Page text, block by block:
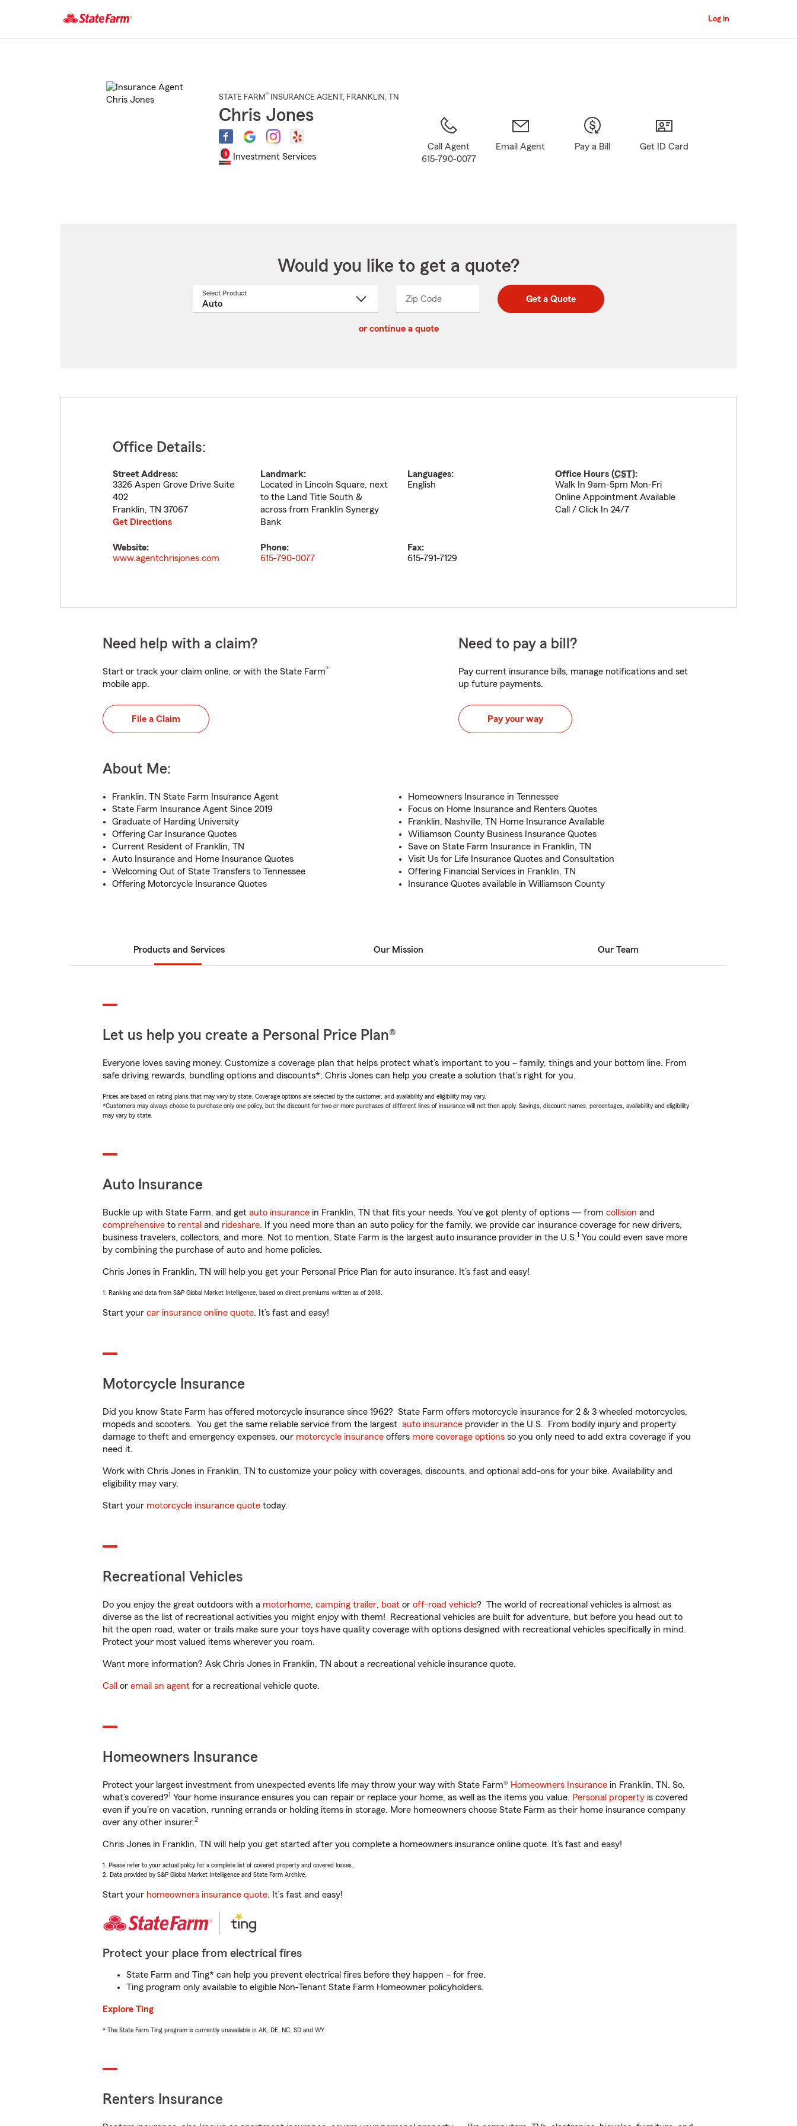
Main
Log in
STATE FARM® INSURANCE AGENT , FRANKLIN , TN
Chris Jones
Investment Services
Call Agent
615-790-0077
Email Agent Pay a Bill Get ID Card
Would you like to get a quote?
Select Product
Zip CodeEnter
Enter
_____ Get a Quote
or continue a quote
Office Details:
Street Address:
3326 Aspen Grove Drive Suite
402
Franklin, TN 37067
Get Directions
Landmark:
Located in Lincoln Square, next
to the Land Title South &
across from Franklin Synergy
Bank
Languages:
English
Office Hours (CST):
Walk In 9am-5pm Mon-Fri
Online Appointment Available
Call / Click In 24/7
Website:
www.agentchrisjones.com
Phone:
615-790-0077
Fax:
615-791-7129
Need help with a claim?
Start or track your claim online, or with the State Farm®
mobile app.
File a Claim
Need to pay a bill?
Pay current insurance bills, manage notifications and set
up future payments.
Pay your way
About Me:
Franklin, TN State Farm Insurance Agent
State Farm Insurance Agent Since 2019
Graduate of Harding University
Offering Car Insurance Quotes
Current Resident of Franklin, TN
Auto Insurance and Home Insurance Quotes
Welcoming Out of State Transfers to Tennessee
Offering Motorcycle Insurance Quotes
Homeowners Insurance in Tennessee
Focus on Home Insurance and Renters Quotes
Franklin, Nashville, TN Home Insurance Available
Williamson County Business Insurance Quotes
Save on State Farm Insurance in Franklin, TN
Visit Us for Life Insurance Quotes and Consultation
Offering Financial Services in Franklin, TN
Insurance Quotes available in Williamson County
Products and Services Our Mission Our Team
Let us help you create a Personal Price Plan®
Everyone loves saving money. Customize a coverage plan that helps protect what’s important to you – family, things and your bottom line. From
safe driving rewards, bundling options and discounts*, Chris Jones can help you create a solution that’s right for you.
Prices are based on rating plans that may vary by state. Coverage options are selected by the customer, and availability and eligibility may vary.
*Customers may always choose to purchase only one policy, but the discount for two or more purchases of different lines of insurance will not then apply. Savings, discount names, percentages, availability and eligibility
may vary by state.
Auto Insurance
Buckle up with State Farm, and get auto insurance in Franklin, TN that fits your needs. You’ve got plenty of options — from collision and
comprehensive to rental and rideshare. If you need more than an auto policy for the family, we provide car insurance coverage for new drivers,
business travelers, collectors, and more. Not to mention, State Farm is the largest auto insurance provider in the U.S.1 You could even save more
by combining the purchase of auto and home policies.
Chris Jones in Franklin, TN will help you get your Personal Price Plan for auto insurance. It’s fast and easy!
1. Ranking and data from S&P Global Market Intelligence, based on direct premiums written as of 2018.
Start your car insurance online quote. It’s fast and easy!
Motorcycle Insurance
Did you know State Farm has offered motorcycle insurance since 1962? State Farm offers motorcycle insurance for 2 & 3 wheeled motorcycles,
mopeds and scooters. You get the same reliable service from the largest auto insurance provider in the U.S. From bodily injury and property
damage to theft and emergency expenses, our motorcycle insurance offers more coverage options so you only need to add extra coverage if you
need it.
Work with Chris Jones in Franklin, TN to customize your policy with coverages, discounts, and optional add-ons for your bike. Availability and
eligibility may vary.
Start your motorcycle insurance quote today.
Recreational Vehicles
Do you enjoy the great outdoors with a motorhome, camping trailer, boat or off-road vehicle? The world of recreational vehicles is almost as
diverse as the list of recreational activities you might enjoy with them! Recreational vehicles are built for adventure, but before you head out to
hit the open road, water or trails make sure your toys have quality coverage with options designed with recreational vehicles specifically in mind.
Protect your most valued items wherever you roam.
Want more information? Ask Chris Jones in Franklin, TN about a recreational vehicle insurance quote.
Call or email an agent for a recreational vehicle quote.
Homeowners Insurance
Protect your largest investment from unexpected events life may throw your way with State Farm® Homeowners Insurance in Franklin, TN. So,
what’s covered?1 Your home insurance ensures you can repair or replace your home, as well as the items you value. Personal property is covered
even if you're on vacation, running errands or holding items in storage. More homeowners choose State Farm as their home insurance company
over any other insurer.2
Chris Jones in Franklin, TN will help you get started after you complete a homeowners insurance online quote. It’s fast and easy!
1. Please refer to your actual policy for a complete list of covered property and covered losses.
2. Data provided by S&P Global Market Intelligence and State Farm Archive.
Start your homeowners insurance quote. It’s fast and easy!
Protect your place from electrical fires
State Farm and Ting* can help you prevent electrical fires before they happen – for free.
Ting program only available to eligible Non-Tenant State Farm Homeowner policyholders.
Explore Ting
* The State Farm Ting program is currently unavailable in AK, DE, NC, SD and WY
Renters Insurance